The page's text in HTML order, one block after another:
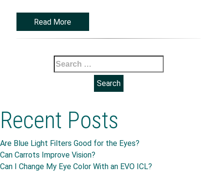
Read More
Search
for:
Recent Posts
Are Blue Light Filters Good for the Eyes?
Can Carrots Improve Vision?
Can I Change My Eye Color With an EVO ICL?